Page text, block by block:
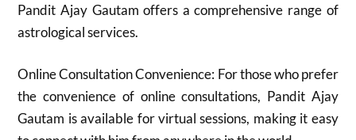
Pandit Ajay Gautam offers a comprehensive range of
astrological services.
Online Consultation Convenience: For those who prefer
the convenience of online consultations, Pandit Ajay
Gautam is available for virtual sessions, making it easy